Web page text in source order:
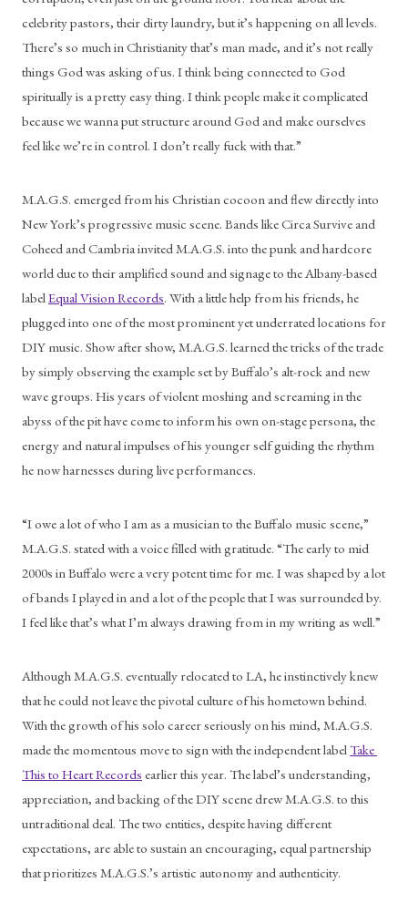
celebrity pastors, their dirty laundry, but it’s happening on all levels.
There’s so much in Christianity that’s man made, and it’s not really
things God was asking of us. I think being connected to God
spiritually is a pretty easy thing. I think people make it complicated
because we wanna put structure around God and make ourselves
feel like we’re in control. I don’t really fuck with that.”
M.A.G.S. emerged from his Christian cocoon and flew directly into
New York’s progressive music scene. Bands like Circa Survive and
Coheed and Cambria invited M.A.G.S. into the punk and hardcore
world due to their amplified sound and signage to the Albany-based
label Equal Vision Records. With a little help from his friends, he
plugged into one of the most prominent yet underrated locations for
DIY music. Show after show, M.A.G.S. learned the tricks of the trade
by simply observing the example set by Buffalo’s alt-rock and new
wave groups. His years of violent moshing and screaming in the
abyss of the pit have come to inform his own on-stage persona, the
energy and natural impulses of his younger self guiding the rhythm
he now harnesses during live performances.
“I owe a lot of who I am as a musician to the Buffalo music scene,”
M.A.G.S. stated with a voice filled with gratitude. “The early to mid
2000s in Buffalo were a very potent time for me. I was shaped by a lot
of bands I played in and a lot of the people that I was surrounded by.
I feel like that’s what I’m always drawing from in my writing as well.”
Although M.A.G.S. eventually relocated to LA, he instinctively knew
that he could not leave the pivotal culture of his hometown behind.
With the growth of his solo career seriously on his mind, M.A.G.S.
made the momentous move to sign with the independent label Take
This to Heart Records earlier this year. The label’s understanding,
appreciation, and backing of the DIY scene drew M.A.G.S. to this
untraditional deal. The two entities, despite having different
expectations, are able to sustain an encouraging, equal partnership
that prioritizes M.A.G.S.’s artistic autonomy and authenticity.